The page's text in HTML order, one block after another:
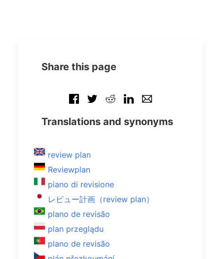
Share this page
Translations and synonyms
review plan
Reviewplan
piano di revisione
レビュー計画（review plan）
plano de revisão
plan przeglądu
plano de revisão